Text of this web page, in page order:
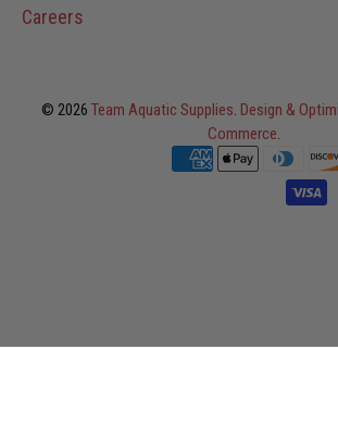
Careers
© 2026 Team Aquatic Supplies. Design &
Commerce.